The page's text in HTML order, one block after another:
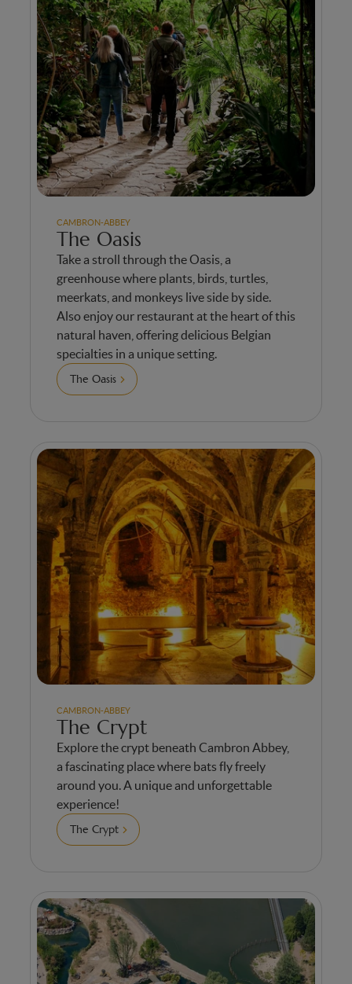
CAMBRON-ABBEY
The Oasis
Take a stroll through the Oasis, a
greenhouse where plants, birds, turtles,
meerkats, and monkeys live side by side.
Also enjoy our restaurant at the heart of this
natural haven, offering delicious Belgian
specialties in a unique setting.
The Oasis
CAMBRON-ABBEY
The Crypt
Explore the crypt beneath Cambron Abbey,
a fascinating place where bats fly freely
around you. A unique and unforgettable
experience!
The Crypt